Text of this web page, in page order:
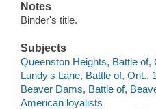
Notes
Binder's title.
Subjects
Queenston Heights, Battle of,
Lundy's Lane, Battle of, Ont.,
Beaver Dams, Battle of,
American loyalists